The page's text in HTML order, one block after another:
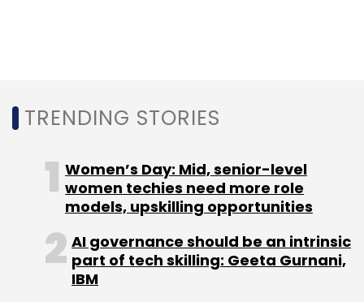
TRENDING STORIES
Women’s Day: Mid, senior-level
women techies need more role
models, upskilling opportunities
AI governance should be an intrinsic
part of tech skilling: Geeta Gurnani,
IBM